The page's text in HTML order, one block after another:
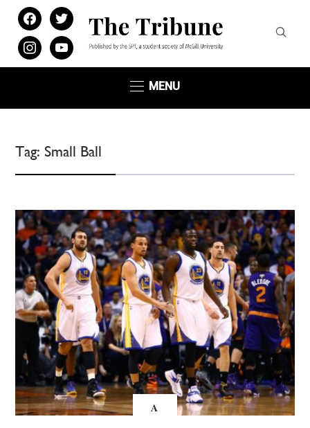
facebooktwitter
instagramyoutube
MENU
Tag: Small Ball
A